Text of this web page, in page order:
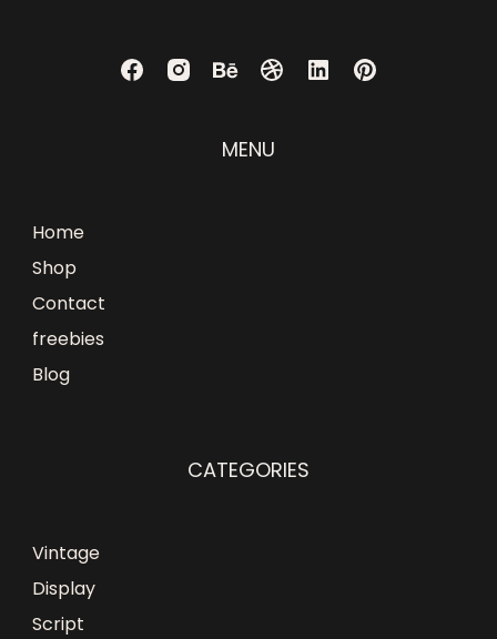
MENU
Home
Shop
Contact
freebies
Blog
CATEGORIES
Vintage
Display
Script